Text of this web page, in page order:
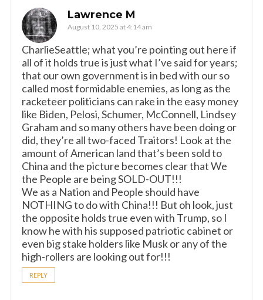
Lawrence M
August 10, 2025 at 4:14 am
CharlieSeattle; what you’re pointing out here if
all of it holds true is just what I’ve said for years;
that our own government is in bed with our so
called most formidable enemies, as long as the
racketeer politicians can rake in the easy money
like Biden, Pelosi, Schumer, McConnell, Lindsey
Graham and so many others have been doing or
did, they’re all two-faced Traitors! Look at the
amount of American land that’s been sold to
China and the picture becomes clear that We
the People are being SOLD-OUT!!!
We as a Nation and People should have
NOTHING to do with China!!! But oh look, just
the opposite holds true even with Trump, so I
know he with his supposed patriotic cabinet or
even big stake holders like Musk or any of the
high-rollers are looking out for!!!
REPLY